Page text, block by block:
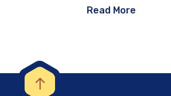
Read More